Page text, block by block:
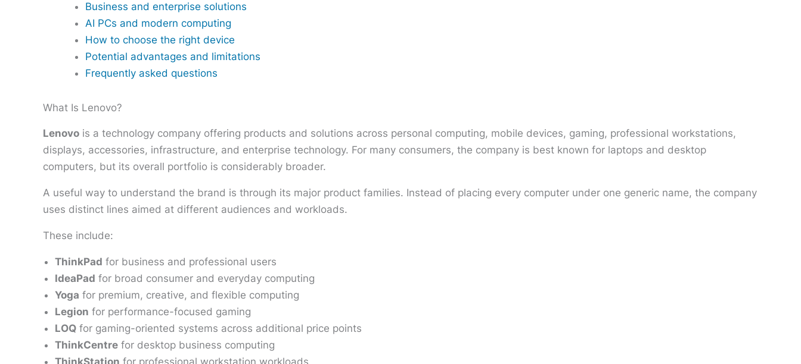
Business and enterprise solutions
AI PCs and modern computing
How to choose the right device
Potential advantages and limitations
Frequently asked questions
What Is Lenovo?
Lenovo is a technology company offering products and solutions across personal computing, mobile devices, gaming, professional workstations,
displays, accessories, infrastructure, and enterprise technology. For many consumers, the company is best known for laptops and desktop
computers, but its overall portfolio is considerably broader.
A useful way to understand the brand is through its major product families. Instead of placing every computer under one generic name, the company
uses distinct lines aimed at different audiences and workloads.
These include:
ThinkPad for business and professional users
IdeaPad for broad consumer and everyday computing
Yoga for premium, creative, and flexible computing
Legion for performance-focused gaming
LOQ for gaming-oriented systems across additional price points
ThinkCentre for desktop business computing
ThinkStation for professional workstation workloads